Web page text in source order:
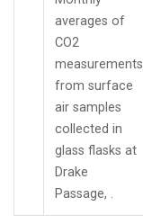
averages of
CO2
measurements
from surface
air samples
collected in
glass flasks at
Drake
Passage, .